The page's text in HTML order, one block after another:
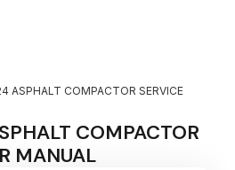
ASPHALT COMPACTOR SERVICE
COMPACTOR
MANUAL